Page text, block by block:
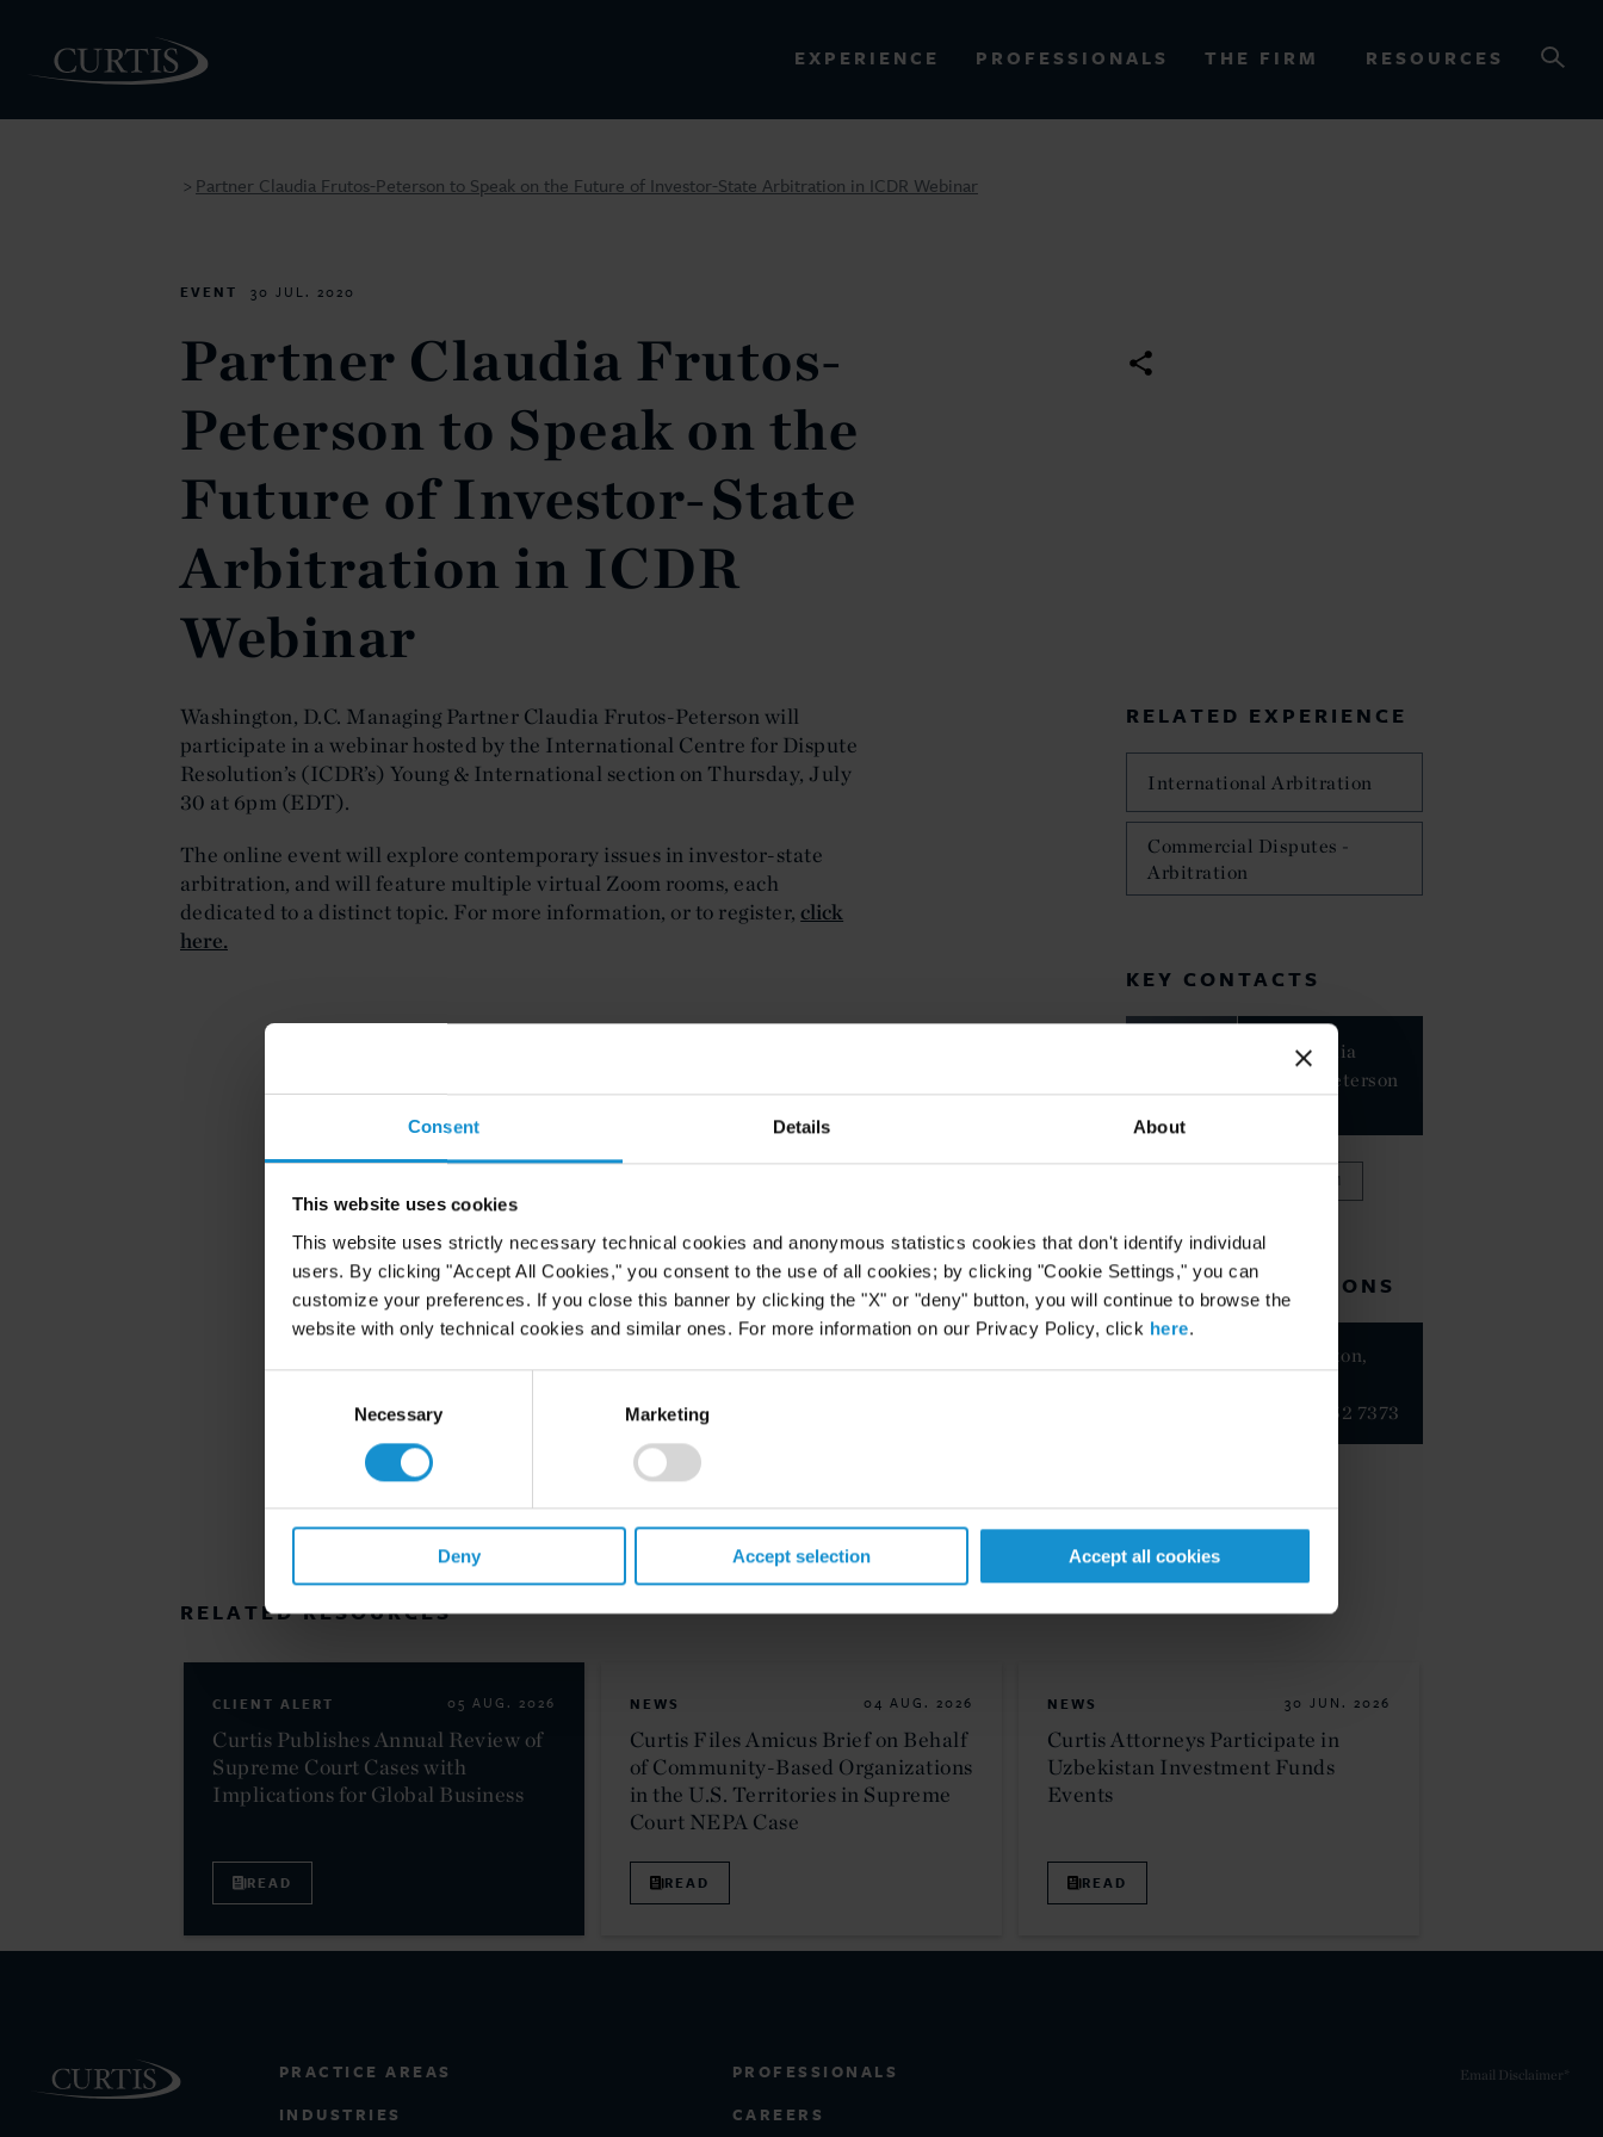
Consent Details About
This website uses cookies
This website uses strictly necessary technical cookies and anonymous statistics cookies that don't identify individual
users. By clicking "Accept All Cookies," you consent to the use of all cookies; by clicking "Cookie Settings," you can
customize your preferences. If you close this banner by clicking the "X" or "deny" button, you will continue to browse the
website with only technical cookies and similar ones. For more information on our Privacy Policy, click here.
Necessary Marketing
Deny Accept selection Accept all cookies
EXPERIENCE PROFESSIONALS THE FIRM RESOURCES
> Partner Claudia Frutos-Peterson to Speak on the Future of Investor-State Arbitration in ICDR Webinar
EVENT 30 JUL. 2020
Partner Claudia Frutos-
Peterson to Speak on the
Future of Investor-State
Arbitration in ICDR
Webinar
Washington, D.C. Managing Partner Claudia Frutos-Peterson will
participate in a webinar hosted by the International Centre for Dispute
Resolution’s (ICDR’s) Young & International section on Thursday, July
30 at 6pm (EDT).
The online event will explore contemporary issues in investor-state
arbitration, and will feature multiple virtual Zoom rooms, each
dedicated to a distinct topic. For more information, or to register, click
here.
RELATED EXPERIENCE
International Arbitration
Commercial Disputes -
Arbitration
KEY CONTACTS
Dr. Claudia
Frutos-Peterson
VIEW FULL TEAM
RELATED LOCATIONS
Washington,
+1 202 452 7373
RELATED RESOURCES
CLIENT ALERT 05 AUG. 2026
Curtis Publishes Annual Review of
Supreme Court Cases with
Implications for Global Business
READ
NEWS 04 AUG. 2026
Curtis Files Amicus Brief on Behalf
of Community-Based Organizations
in the U.S. Territories in Supreme
Court NEPA Case
READ
NEWS 30 JUN. 2026
Curtis Attorneys Participate in
Uzbekistan Investment Funds
Events
READ
PRACTICE AREAS
INDUSTRIES
PROFESSIONALS
CAREERS
Email Disclaimer*